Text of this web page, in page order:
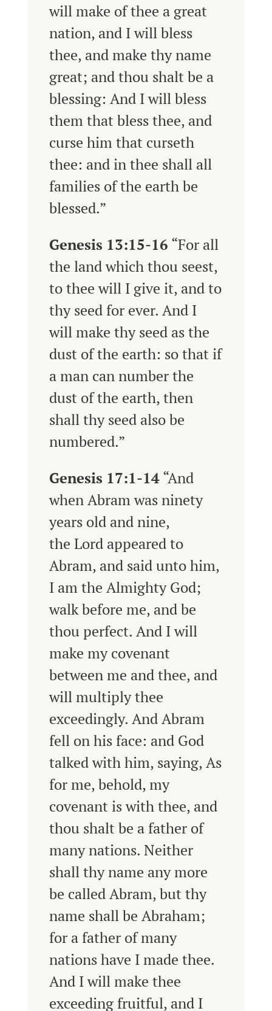
will make of thee a great
nation, and I will bless
thee, and make thy name
great; and thou shalt be a
blessing: And I will bless
them that bless thee, and
curse him that curseth
thee: and in thee shall all
families of the earth be
blessed.”
Genesis 13:15-16 “For all
the land which thou seest,
to thee will I give it, and to
thy seed for ever. And I
will make thy seed as the
dust of the earth: so that if
a man can number the
dust of the earth, then
shall thy seed also be
numbered.”
Genesis 17:1-14“And
when Abram was ninety
years old and nine,
the Lord appeared to
Abram, and said unto him,
I am the Almighty God;
walk before me, and be
thou perfect. And I will
make my covenant
between me and thee, and
will multiply thee
exceedingly. And Abram
fell on his face: and God
talked with him, saying,As
for me, behold, my
covenant is with thee, and
thou shalt be a father of
many nations. Neither
shall thy name any more
be called Abram, but thy
name shall be Abraham;
for a father of many
nations have I made thee.
And I will make thee
exceeding fruitful, and I